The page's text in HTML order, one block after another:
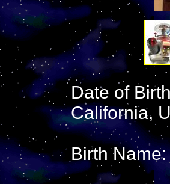
Date of
California,
Birth